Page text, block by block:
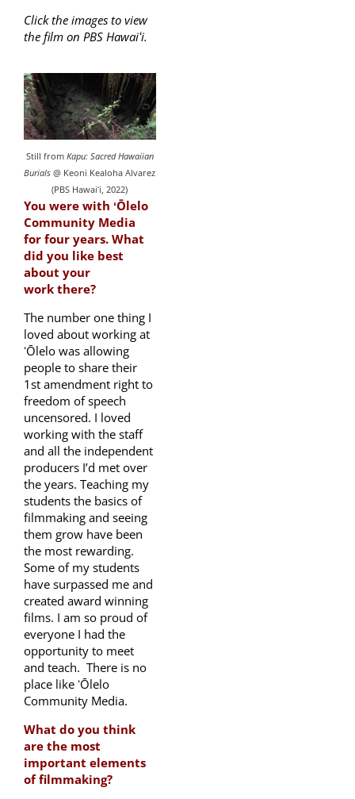
Click the images to view
the film on PBS Hawaiʻi.
Still from Kapu: Sacred Hawaiian
Burials @ Keoni Kealoha Alvarez
(PBS Hawaiʻi, 2022)
You were with ʻŌlelo
Community Media
for four years. What
did you like best
about your
work there?
The number one thing I
loved about working at
ʻŌlelo was allowing
people to share their
1st amendment right to
freedom of speech
uncensored. I loved
working with the staff
and all the independent
producers I’d met over
the years. Teaching my
students the basics of
filmmaking and seeing
them grow have been
the most rewarding.
Some of my students
have surpassed me and
created award winning
films. I am so proud of
everyone I had the
opportunity to meet
and teach. There is no
place like ʻŌlelo
Community Media.
What do you think
are the most
important elements
of filmmaking?